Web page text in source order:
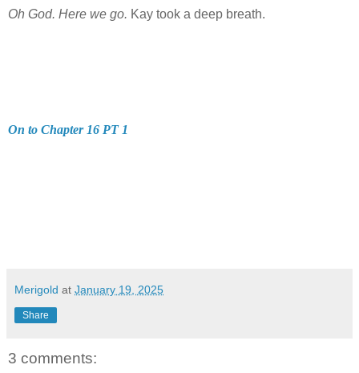
Oh God. Here we go. Kay took a deep breath.
On to Chapter 16 PT 1
Merigold at January 19, 2025
Share
3 comments: